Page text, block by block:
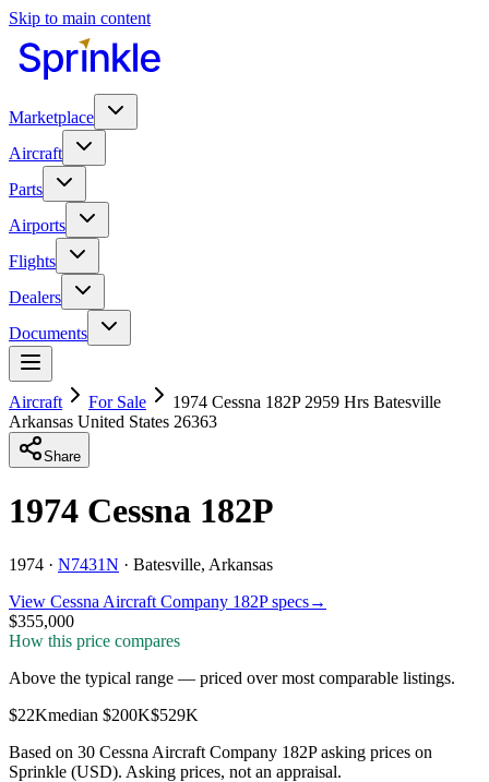
Skip to main content
Marketplace
Aircraft
Parts
Airports
Flights
Dealers
Documents
Aircraft For Sale
1974 Cessna 182P 2959 Hrs Batesville
Arkansas United States 26363
Share
1974 Cessna 182P
1974 · N7431N · Batesville, Arkansas
View Cessna Aircraft Company 182Pspecs→
$355,000
How this price compares
Above the typical range — priced over most comparable listings.
$22Kmedian $200K$529K
Based on 30 Cessna Aircraft Company 182Pasking prices on
Sprinkle (USD). Asking prices, not an appraisal.